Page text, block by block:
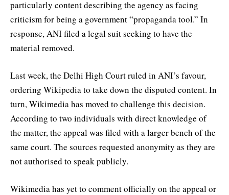
particularly content describing the agency as facing
criticism for being a government “propaganda tool.” In
response, ANI filed a legal suit seeking to have the
material removed.
Last week, the Delhi High Court ruled in ANI’s favour,
ordering Wikipedia to take down the disputed content. In
turn, Wikimedia has moved to challenge this decision.
According to two individuals with direct knowledge of
the matter, the appeal was filed with a larger bench of the
same court. The sources requested anonymity as they are
not authorised to speak publicly.
Wikimedia has yet to comment officially on the appeal or